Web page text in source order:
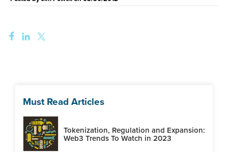
Must Read Articles
Tokenization, Regulation and Expansion:
Web3 Trends To Watch in 2023